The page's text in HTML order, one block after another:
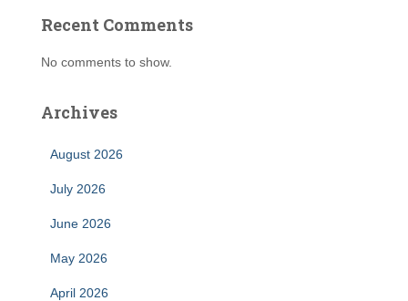
Recent Comments
No comments to show.
Archives
August 2026
July 2026
June 2026
May 2026
April 2026